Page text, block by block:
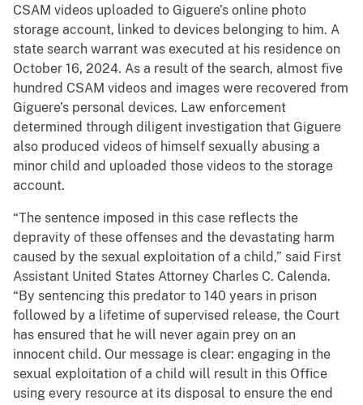
CSAM videos uploaded to Giguere’s online photo
storage account, linked to devices belonging to him. A
state search warrant was executed at his residence on
October 16, 2024. As a result of the search, almost five
hundred CSAM videos and images were recovered from
Giguere’s personal devices. Law enforcement
determined through diligent investigation that Giguere
also produced videos of himself sexually abusing a
minor child and uploaded those videos to the storage
account.
“The sentence imposed in this case reflects the
depravity of these offenses and the devastating harm
caused by the sexual exploitation of a child,” said First
Assistant United States Attorney Charles C. Calenda.
“By sentencing this predator to 140 years in prison
followed by a lifetime of supervised release, the Court
has ensured that he will never again prey on an
innocent child. Our message is clear: engaging in the
sexual exploitation of a child will result in this Office
using every resource at its disposal to ensure the end